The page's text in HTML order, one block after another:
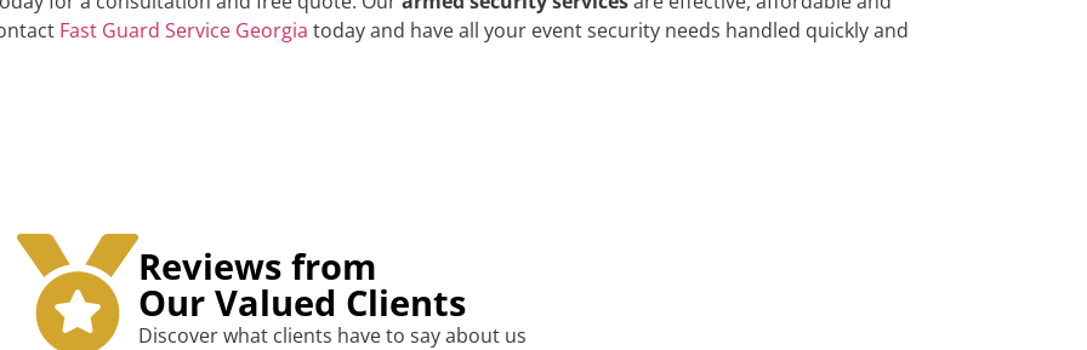
Fast Guard Service Georgia today and have all your event security needs handled quickly and
Reviews from
Our Valued Clients
Discover what clients have to say about us